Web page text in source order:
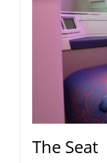
The Seat